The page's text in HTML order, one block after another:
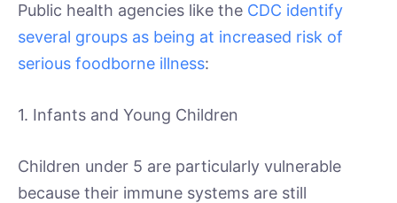
Public health agencies like the CDC identify
several groups as being at increased risk of
serious foodborne illness:
1. Infants and Young Children
Children under 5 are particularly vulnerable
because their immune systems are still